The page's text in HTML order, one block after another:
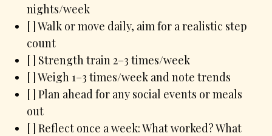
nights/week
[ ] Walk or move daily, aim for a realistic step
count
[ ] Strength train 2–3 times/week
[ ] Weigh 1–3 times/week and note trends
[ ] Plan ahead for any social events or meals
out
[ ] Reflect once a week: What worked? What